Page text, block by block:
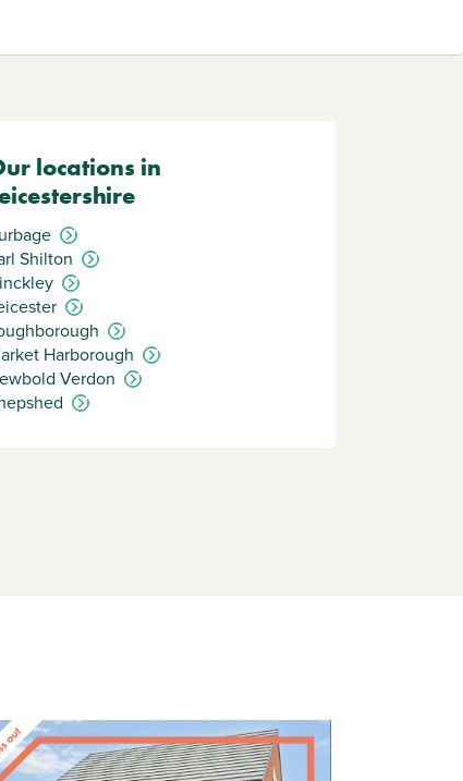
locations in
Shilton
Harborough
Verdon